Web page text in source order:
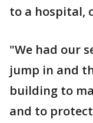
to a hospital,
"We had our
jump in and
building to
and to